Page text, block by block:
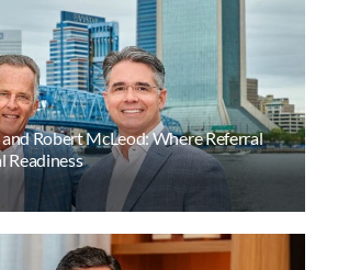
Robert McLeod: Where Referral
Readiness